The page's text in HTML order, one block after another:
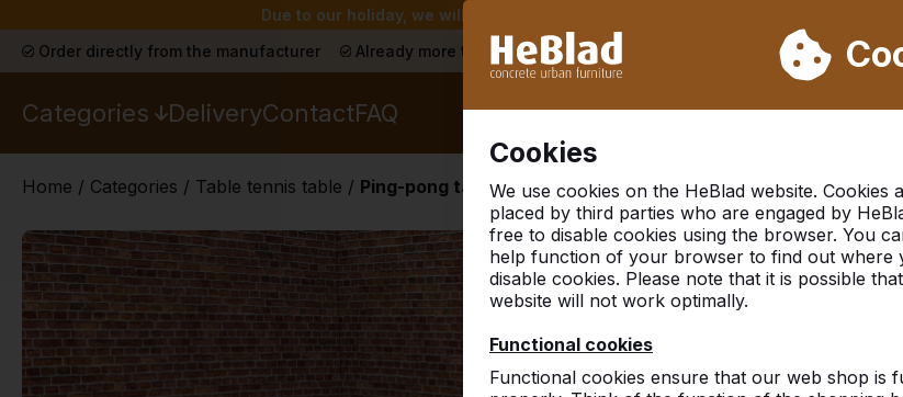
Due to our holiday, we will not deliver from week 31 to week 33. Therefore,
Cookies
We use cookies on the HeBlad website. Cookies
placed by third parties who are engaged by
free to disable cookies using the browser. You
help function of your browser to find out where
disable cookies. Please note that it is possible
website will not work optimally.
Functional cookies
Functional cookies ensure that our web shop is
Order directly from the manufacturer Already more than 30.000 tables sold worldwide Customers rate
Categories DeliveryContactFAQ
Home / Categories / Table tennis table / Ping-pong table rounded, Anthracite-Concrete